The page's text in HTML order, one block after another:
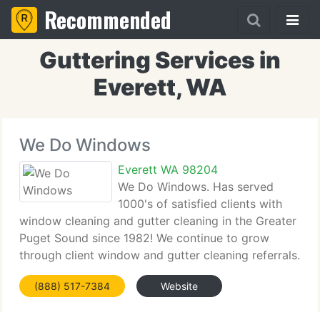
Recommended
Guttering Services in
Everett, WA
We Do Windows
Everett WA 98204
We Do Windows. Has served
1000's of satisfied clients with
window cleaning and gutter cleaning in the Greater
Puget Sound since 1982! We continue to grow
through client window and gutter cleaning referrals.
You can trust We Do Windows to respect your
privacy and property while we do our job. Just give
(888) 517-7384 Website